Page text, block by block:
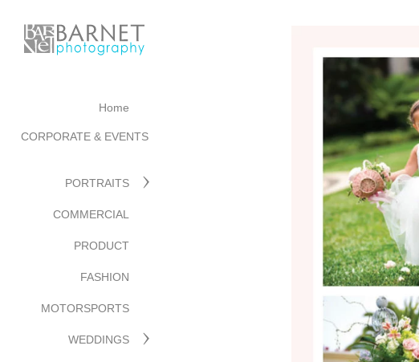
Home
CORPORATE & EVENTS
PORTRAITS
COMMERCIAL
PRODUCT
FASHION
MOTORSPORTS
WEDDINGS